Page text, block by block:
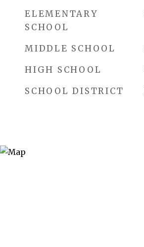
ELEMENTARY
SCHOOL
MIDDLE SCHOOL
HIGH SCHOOL
SCHOOL DISTRICT